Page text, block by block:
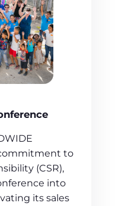
to
(CSR),
into
its sales